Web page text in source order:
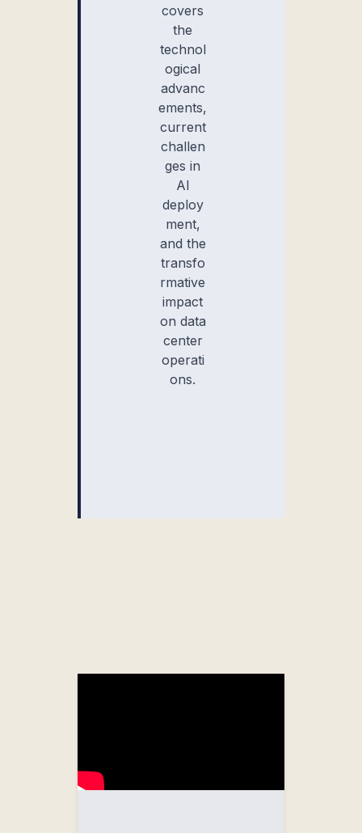
covers
the
technol
ogical
advanc
ements,
current
challen
ges in
AI
deploy
ment,
and the
transfo
rmative
impact
on data
center
operati
ons.